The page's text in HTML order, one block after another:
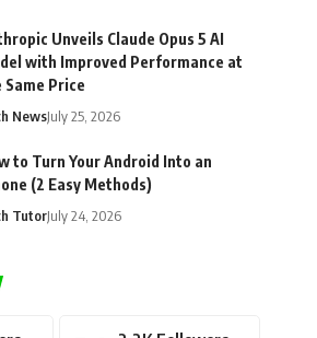
Unveils Claude Opus 5 AI
with Improved Performance at
Same Price
NewsJuly 25, 2026
to Turn Your Android Into an
(2 Easy Methods)
TutorJuly 24, 2026